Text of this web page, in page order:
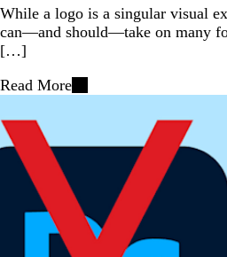
While a logo is a singular visual
can—and should—take on many
[…]
Read More